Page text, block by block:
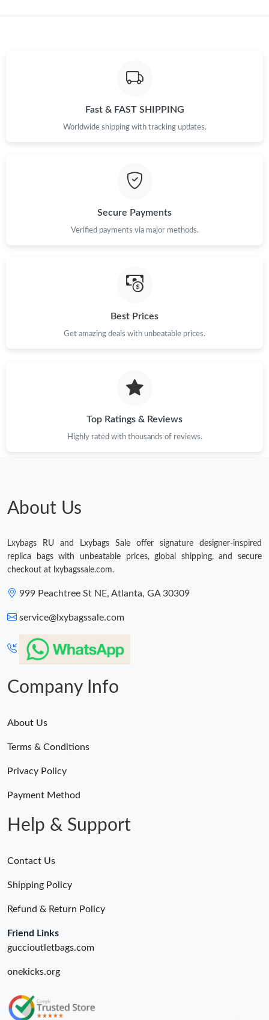
Just Sold: Megan from Dallas on Aug 05, 2026 at 3:53 PM.
Just Sold: Nate from Cleveland on May 14, 2026 at 4:53 PM.
Just Sold: Helen from Berlin on Jul 12, 2026 at 12:20 PM.
Just Sold: Tina from Austin on Jul 01, 2026 at 2:23 PM.
Just Sold: Nate from Houston on Jun 08, 2026 at 8:18 AM.
Just Sold: Isaac from Los Angeles on May 22, 2026 at 12:45 PM.
Just Sold: Tina from Paris on Jun 18, 2026 at 7:10 PM.
Just Sold: Xander from Detroit on Jul 17, 2026 at 6:31 PM.
Just Sold: Becky from Chicago on May 13, 2026 at 6:42 PM.
Fast & FAST SHIPPING
Worldwide shipping with tracking updates.
Secure Payments
Verified payments via major methods.
Best Prices
Get amazing deals with unbeatable prices.
Top Ratings & Reviews
Highly rated with thousands of reviews.
About Us
Lxybags RU and Lxybags Sale offer signature designer-inspired
replica bags with unbeatable prices, global shipping, and secure
checkout at lxybagssale.com.
999 Peachtree St NE, Atlanta, GA 30309
service@lxybagssale.com
Company Info
About Us
Terms & Conditions
Privacy Policy
Payment Method
Help & Support
Contact Us
Shipping Policy
Refund & Return Policy
Friend Links
guccioutletbags.com
onekicks.org